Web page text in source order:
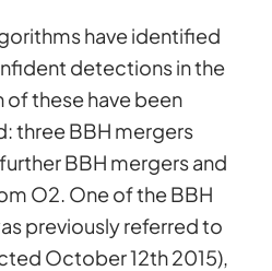
have identified
detections in the
of these have been
three BBH mergers
BBH mergers and
O2. One of the BBH
previously referred to
October 12th 2015),